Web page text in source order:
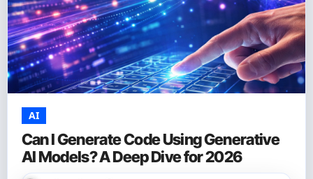
AI
Can I Generate Code Using Generative
AI Models? A Deep Dive for 2026